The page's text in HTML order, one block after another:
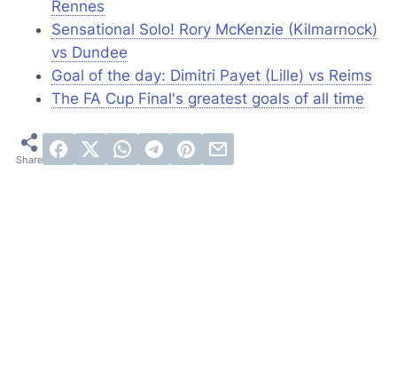
Rennes
Sensational Solo! Rory McKenzie (Kilmarnock)
vs Dundee
Goal of the day: Dimitri Payet (Lille) vs Reims
The FA Cup Final's greatest goals of all time